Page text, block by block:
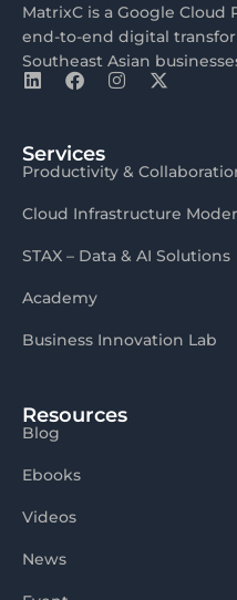
MatrixC is a Google
end-to-end digital
Southeast Asian
Services
Productivity &
Cloud Infrastructure
STAX – Data & AI Solutions
Academy
Business Innovation Lab
Resources
Blog
Ebooks
Videos
News